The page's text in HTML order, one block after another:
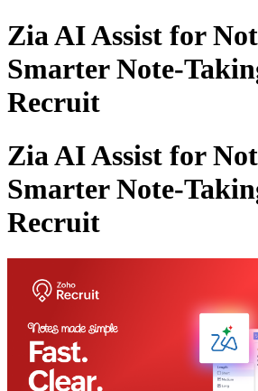
Zia AI Assist for
Smarter Note-
Recruit
Zia AI Assist for
Smarter Note-
Recruit